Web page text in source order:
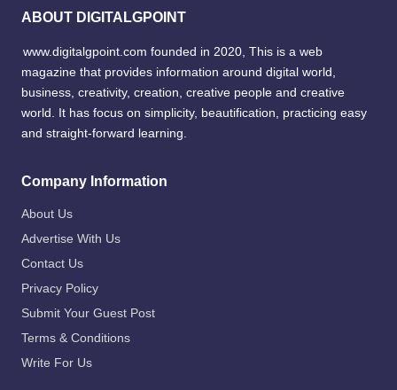
ABOUT DIGITALGPOINT
www.digitalgpoint.com founded in 2020, This is a web
magazine that provides information around digital world,
business, creativity, creation, creative people and creative
world. It has focus on simplicity, beautification, practicing easy
and straight-forward learning.
Company Information
About Us
Advertise With Us
Contact Us
Privacy Policy
Submit Your Guest Post
Terms & Conditions
Write For Us